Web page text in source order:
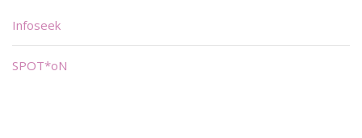
Infoseek
SPOT*oN